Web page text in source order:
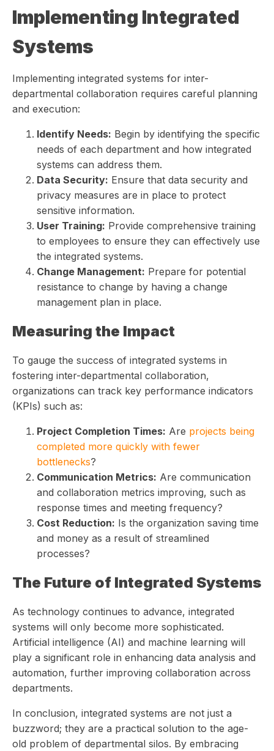
Implementing Integrated
Systems
Implementing integrated systems for inter-
departmental collaboration requires careful planning
and execution:
Identify Needs: Begin by identifying the specific
needs of each department and how integrated
systems can address them.
Data Security: Ensure that data security and
privacy measures are in place to protect
sensitive information.
User Training: Provide comprehensive training
to employees to ensure they can effectively use
the integrated systems.
Change Management: Prepare for potential
resistance to change by having a change
management plan in place.
Measuring the Impact
To gauge the success of integrated systems in
fostering inter-departmental collaboration,
organizations can track key performance indicators
(KPIs) such as:
Project Completion Times: Are projects being
completed more quickly with fewer
bottlenecks?
Communication Metrics: Are communication
and collaboration metrics improving, such as
response times and meeting frequency?
Cost Reduction: Is the organization saving time
and money as a result of streamlined
processes?
The Future of Integrated Systems
As technology continues to advance, integrated
systems will only become more sophisticated.
Artificial intelligence (AI) and machine learning will
play a significant role in enhancing data analysis and
automation, further improving collaboration across
departments.
In conclusion, integrated systems are not just a
buzzword; they are a practical solution to the age-
old problem of departmental silos. By embracing